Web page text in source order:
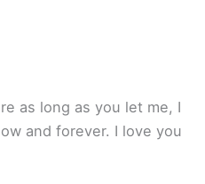
as long as you let me, I
and forever. I love you